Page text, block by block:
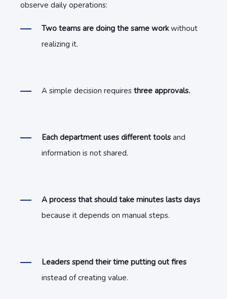
observe daily operations:
Two teams are doing the same workwithout
realizing it.
A simple decision requires three approvals.
Each department uses different tools and
information is not shared.
A process that should take minutes lasts days
because it depends on manual steps.
Leaders spend their time putting out fires
instead of creating value.